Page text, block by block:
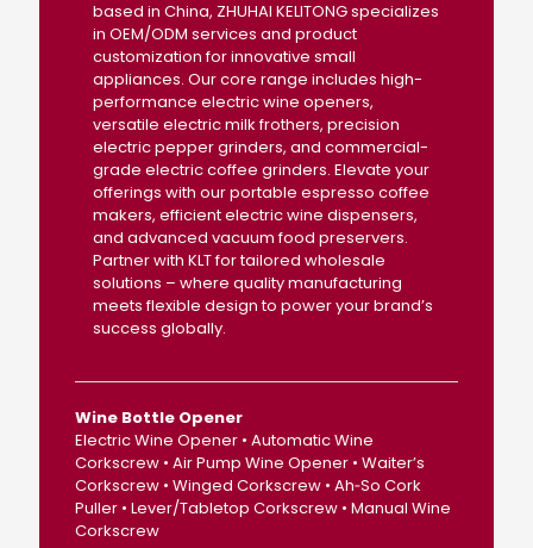
based in China, ZHUHAI KELITONG specializes
in OEM/ODM services and product
customization for innovative small
appliances. Our core range includes high-
performance electric wine openers,
versatile electric milk frothers, precision
electric pepper grinders, and commercial-
grade electric coffee grinders. Elevate your
offerings with our portable espresso coffee
makers, efficient electric wine dispensers,
and advanced vacuum food preservers.
Partner with KLT for tailored wholesale
solutions – where quality manufacturing
meets flexible design to power your brand’s
success globally.
Wine Bottle Opener
Electric Wine Opener • Automatic Wine
Corkscrew • Air Pump Wine Opener • Waiter’s
Corkscrew • Winged Corkscrew • Ah‑So Cork
Puller • Lever/Tabletop Corkscrew • Manual Wine
Corkscrew